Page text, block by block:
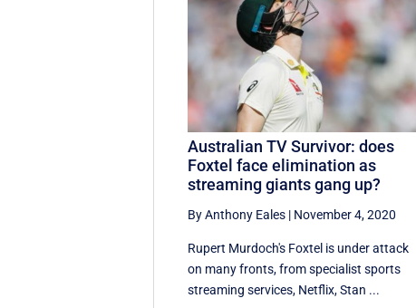
Australian TV Survivor: does
Foxtel face elimination as
streaming giants gang up?
By Anthony Eales | November 4, 2020
Rupert Murdoch's Foxtel is under attack
on many fronts, from specialist sports
streaming services, Netflix, Stan ...